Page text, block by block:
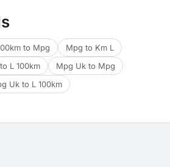
to Mpg
Mpg to Km L
L 100km
Mpg Uk to Mpg
Uk to L 100km